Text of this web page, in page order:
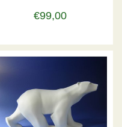
€99,00